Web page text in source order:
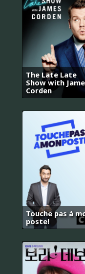
The Late Late
Show with
Corden
Touche pas à
poste!